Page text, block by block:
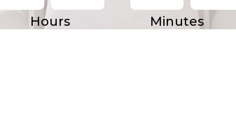
Hours Minutes